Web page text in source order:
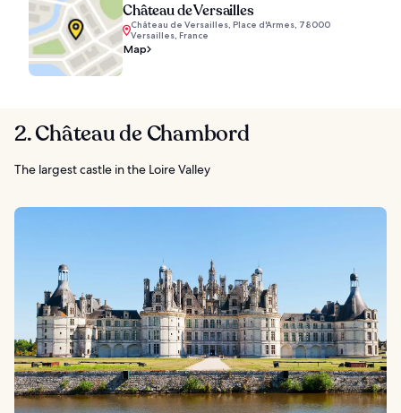
Château de Versailles
Château de Versailles, Place d'Armes, 78000
Versailles, France
Map
2. Château de Chambord
The largest castle in the Loire Valley